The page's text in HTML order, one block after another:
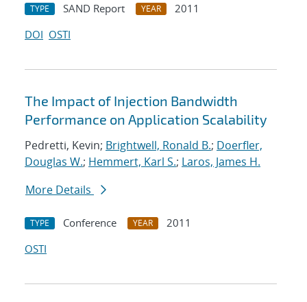
TYPE SAND Report YEAR
2011
DOI OSTI
The Impact of Injection Bandwidth
Performance on Application Scalability
Pedretti, Kevin; Brightwell, Ronald B.; Doerfler,
Douglas W.; Hemmert, Karl S.; Laros, James H.
More Details
TYPE Conference YEAR
2011
OSTI